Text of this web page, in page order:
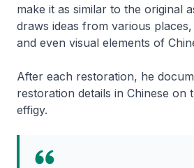
make it as similar to the original
draws ideas from various
and even visual elements of
After each restoration, he
restoration details in Chinese on
effigy.